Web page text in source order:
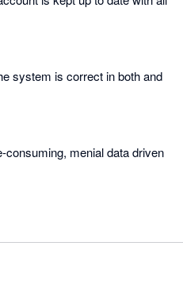
system is correct in both and
consuming, menial data driven